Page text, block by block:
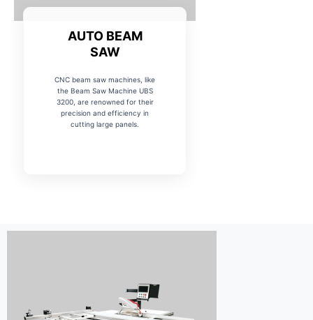
AUTO BEAM
SAW
CNC beam saw machines, like
the Beam Saw Machine UBS
3200, are renowned for their
precision and efficiency in
cutting large panels.